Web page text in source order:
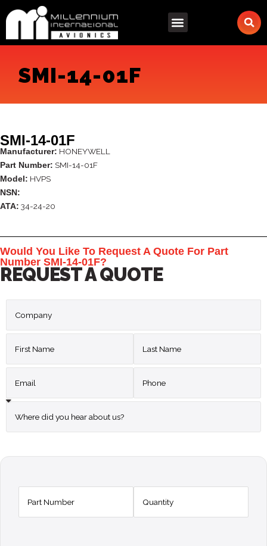
to
SMI-14-01F
SMI-14-01F
Manufacturer: HONEYWELL
Part Number: SMI-14-01F
Model: HVPS
NSN:
ATA: 34-24-20
Would You Like To Request A Quote For Part
Number SMI-14-01F?
REQUEST A QUOTE